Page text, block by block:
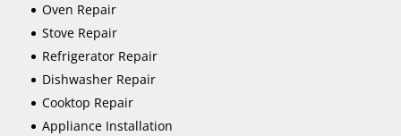
Oven Repair
Stove Repair
Refrigerator Repair
Dishwasher Repair
Cooktop Repair
Appliance Installation